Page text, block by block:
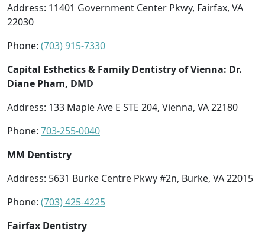
Address: 11401 Government Center Pkwy, Fairfax, VA
22030
Phone: (703) 915-7330
Capital Esthetics & Family Dentistry of Vienna: Dr.
Diane Pham, DMD
Address: 133 Maple Ave E STE 204, Vienna, VA 22180
Phone: 703-255-0040
MM Dentistry
Address: 5631 Burke Centre Pkwy #2n, Burke, VA 22015
Phone: (703) 425-4225
Fairfax Dentistry